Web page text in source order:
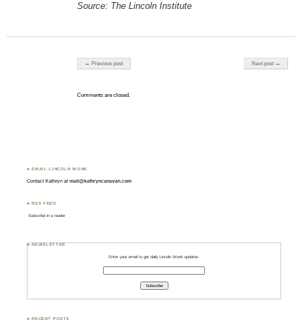
Source: The Lincoln Institute
Post navigation
← Previous post Next post →
Comments are closed.
♣ EMAIL LINCOLN WONK
Contact Kathryn atmail@kathryncanavan.com
♣ RSS FEED
Subscribe in a reader
♣ NEWSLETTER
Enter your email to get daily Lincoln Wonk updates:
♣ RECENT POSTS